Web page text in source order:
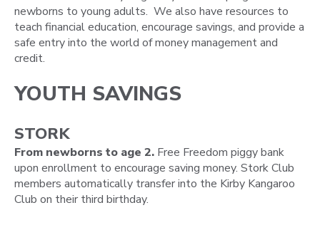
newborns to young adults. We also have resources to
teach financial education, encourage savings, and provide a
safe entry into the world of money management and
credit.
YOUTH SAVINGS
STORK
From newborns to age 2. Free Freedom piggy bank
upon enrollment to encourage saving money. Stork Club
members automatically transfer into the Kirby Kangaroo
Club on their third birthday.